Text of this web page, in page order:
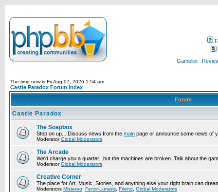
Gamelist
The time now is Fri Aug 07, 2026 1:54 am
Castle Paradox Forum Index
Forum
Castle Paradox
The Soapbox
Step on up... Discuss news from the main page or announce some news of
ModeratorGlobal Moderators
The Arcade
We'd charge you a quarter...but the machines are broken. Talk about the
ModeratorGlobal Moderators
Creative Corner
The place for Art, Music, Stories, and anything else your right brain can
Moderators Misteroo Fenrir-Lunaris Friend Global Moderators